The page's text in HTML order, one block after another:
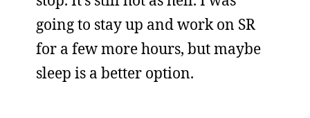
going to stay up and work on SR
for a few more hours, but maybe
sleep is a better option.